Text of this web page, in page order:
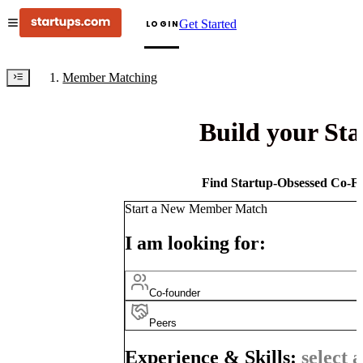
LOGINGet Started
Member Matching
Build your
Find Startup-Obsessed Co-
Start a New Member Match
I am looking for:
Co-founder
Peers
Experience & Skills: select